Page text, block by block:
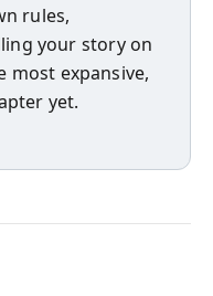
rules,
your story on
expansive,
yet.